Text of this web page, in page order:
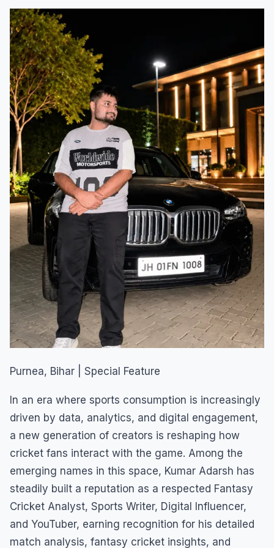
Purnea, Bihar | Special Feature
In an era where sports consumption is increasingly
driven by data, analytics, and digital engagement,
a new generation of creators is reshaping how
cricket fans interact with the game. Among the
emerging names in this space, Kumar Adarsh has
steadily built a reputation as a respected Fantasy
Cricket Analyst, Sports Writer, Digital Influencer,
and YouTuber, earning recognition for his detailed
match analysis, fantasy cricket insights, and